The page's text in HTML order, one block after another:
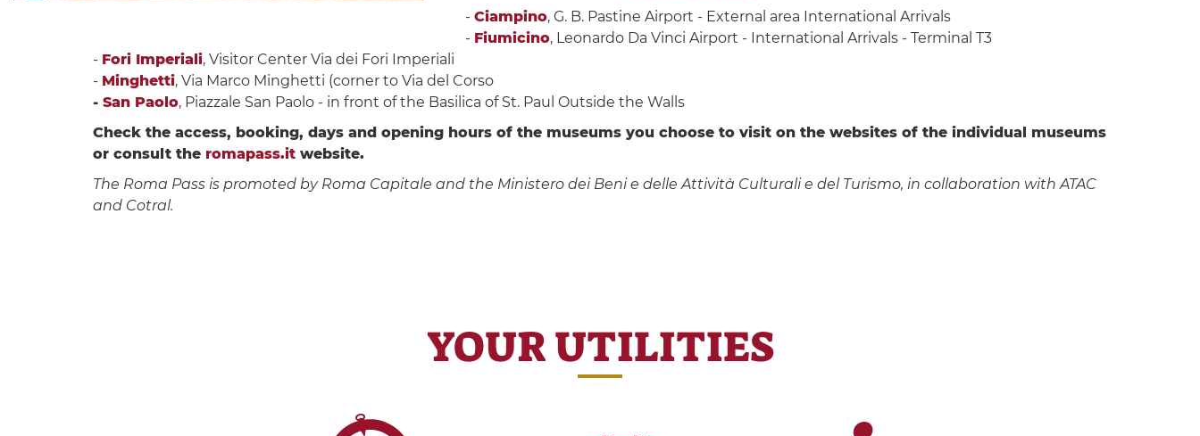
- Ciampino, G. B. Pastine Airport - External area International Arrivals
- Fiumicino, Leonardo Da Vinci Airport - International Arrivals - Terminal T3
- Fori Imperiali, Visitor Center Via dei Fori Imperiali
- Minghetti, Via Marco Minghetti (corner to Via del Corso
- San Paolo, Piazzale San Paolo - in front of the Basilica of St. Paul Outside the Walls
Check the access, booking, days and opening hours of the museums you choose to visit on the websites of the individual museums
or consult the romapass.itwebsite.
The Roma Pass is promoted by Roma Capitale and the Ministero dei Beni e delle Attività Culturali e del Turismo, in collaboration with ATAC
and Cotral.
YOUR UTILITIES